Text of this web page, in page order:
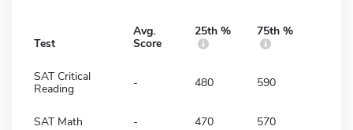
Test
Avg.
Score
25th % 75th %
SAT Critical
Reading
- 480 590
SAT Math - 470 570